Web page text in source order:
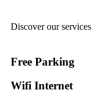
Discover our services
Free Parking
Wifi Internet